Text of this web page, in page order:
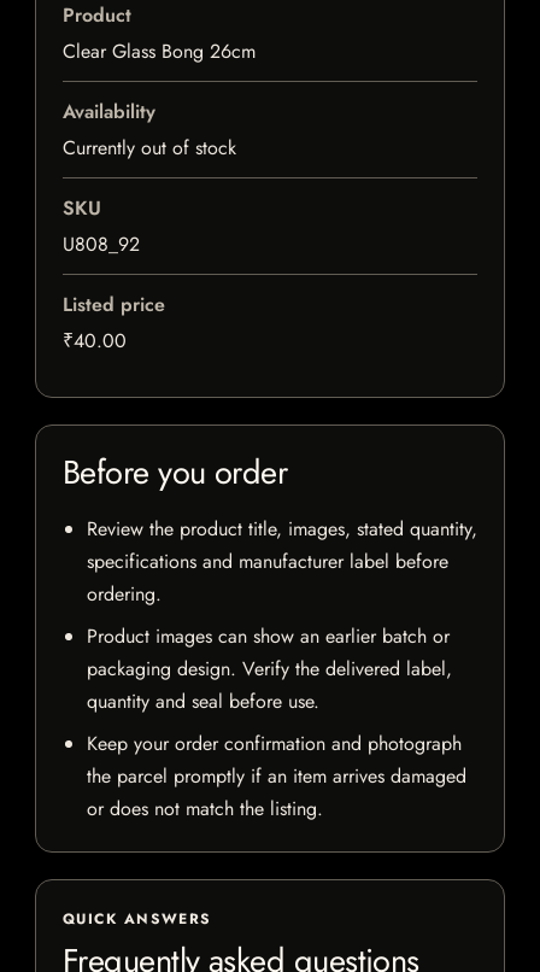
Product
Clear Glass Bong 26cm
Availability
Currently out of stock
SKU
U808_92
Listed price
₹40.00
Before you order
Review the product title, images, stated quantity,
specifications and manufacturer label before
ordering.
Product images can show an earlier batch or
packaging design. Verify the delivered label,
quantity and seal before use.
Keep your order confirmation and photograph
the parcel promptly if an item arrives damaged
or does not match the listing.
QUICK ANSWERS
Frequently asked questions